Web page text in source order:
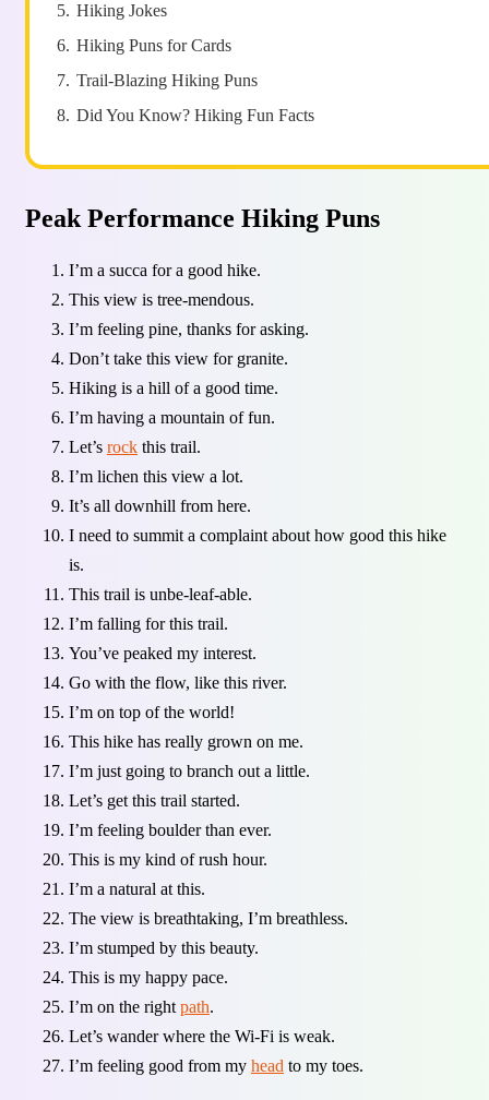
5. Hiking Jokes
6. Hiking Puns for Cards
7. Trail-Blazing Hiking Puns
8. Did You Know? Hiking Fun Facts
Peak Performance Hiking Puns
I’m a succa for a good hike.
This view is tree-mendous.
I’m feeling pine, thanks for asking.
Don’t take this view for granite.
Hiking is a hill of a good time.
I’m having a mountain of fun.
Let’s rock this trail.
I’m lichen this view a lot.
It’s all downhill from here.
I need to summit a complaint about how good this hike
is.
This trail is unbe-leaf-able.
I’m falling for this trail.
You’ve peaked my interest.
Go with the flow, like this river.
I’m on top of the world!
This hike has really grown on me.
I’m just going to branch out a little.
Let’s get this trail started.
I’m feeling boulder than ever.
This is my kind of rush hour.
I’m a natural at this.
The view is breathtaking, I’m breathless.
I’m stumped by this beauty.
This is my happy pace.
I’m on the right path.
Let’s wander where the Wi-Fi is weak.
I’m feeling good from my head to my toes.